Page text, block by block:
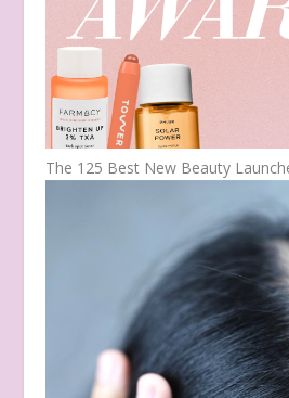
The 125 Best New Beauty